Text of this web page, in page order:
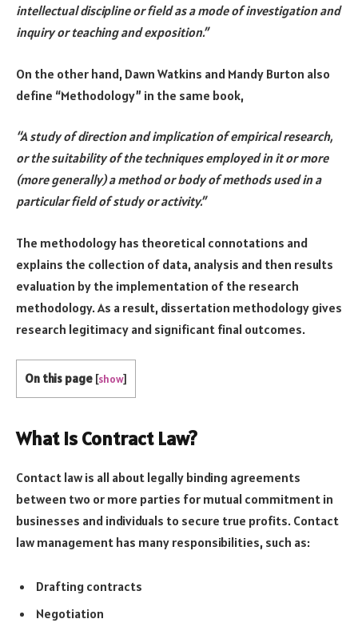
intellectual discipline or field as a mode of investigation and
inquiry or teaching and exposition.”
On the other hand, Dawn Watkins and Mandy Burton also
define “Methodology” in the same book,
“A study of direction and implication of empirical research,
or the suitability of the techniques employed in it or more
(more generally) a method or body of methods used in a
particular field of study or activity.”
The methodology has theoretical connotations and
explains the collection of data, analysis and then results
evaluation by the implementation of the research
methodology. As a result, dissertation methodology gives
research legitimacy and significant final outcomes.
On this page [show]
What is Contract Law?
Contact law is all about legally binding agreements
between two or more parties for mutual commitment in
businesses and individuals to secure true profits. Contact
law management has many responsibilities, such as:
Drafting contracts
Negotiation